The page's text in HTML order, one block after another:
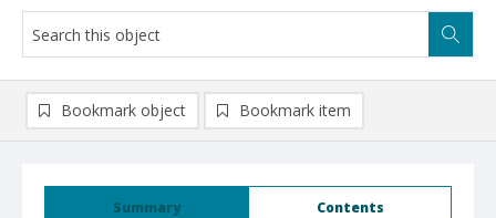
Summary Contents
Bookmark object Bookmark item